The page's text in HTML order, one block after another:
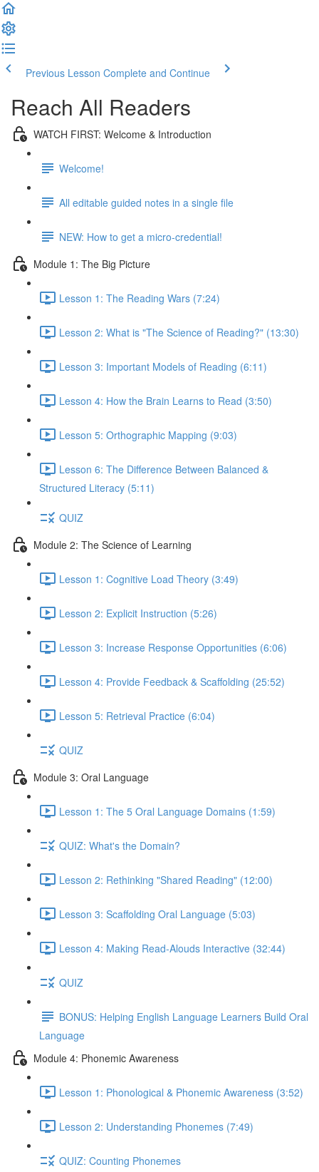
Previous Lesson Complete and Continue
Reach All Readers
WATCH FIRST: Welcome & Introduction
Welcome!
All editable guided notes in a single file
NEW: How to get a micro-credential!
Module 1: The Big Picture
Lesson 1: The Reading Wars (7:24)
Lesson 2: What is "The Science of Reading?" (13:30)
Lesson 3: Important Models of Reading (6:11)
Lesson 4: How the Brain Learns to Read (3:50)
Lesson 5: Orthographic Mapping (9:03)
Lesson 6: The Difference Between Balanced &
Structured Literacy (5:11)
QUIZ
Module 2: The Science of Learning
Lesson 1: Cognitive Load Theory (3:49)
Lesson 2: Explicit Instruction (5:26)
Lesson 3: Increase Response Opportunities (6:06)
Lesson 4: Provide Feedback & Scaffolding (25:52)
Lesson 5: Retrieval Practice (6:04)
QUIZ
Module 3: Oral Language
Lesson 1: The 5 Oral Language Domains (1:59)
QUIZ: What's the Domain?
Lesson 2: Rethinking "Shared Reading" (12:00)
Lesson 3: Scaffolding Oral Language (5:03)
Lesson 4: Making Read-Alouds Interactive (32:44)
QUIZ
BONUS: Helping English Language Learners Build Oral
Language
Module 4: Phonemic Awareness
Lesson 1: Phonological & Phonemic Awareness (3:52)
Lesson 2: Understanding Phonemes (7:49)
QUIZ: Counting Phonemes